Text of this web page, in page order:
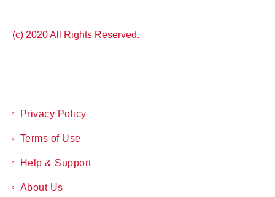
(c) 2020 All Rights Reserved.
Privacy Policy
Terms of Use
Help & Support
About Us